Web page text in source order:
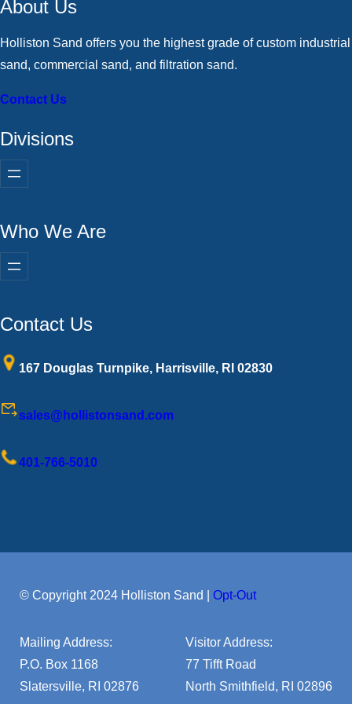
About Us
Holliston Sand offers you the highest grade of custom industrial
sand, commercial sand, and filtration sand.
Contact Us
Divisions
Who We Are
Contact Us
167 Douglas Turnpike, Harrisville, RI 02830
sales@hollistonsand.com
401-766-5010
© Copyright 2024 Holliston Sand | Opt-Out
Mailing Address:
P.O. Box 1168
Slatersville, RI 02876
Visitor Address:
77 Tifft Road
North Smithfield, RI 02896